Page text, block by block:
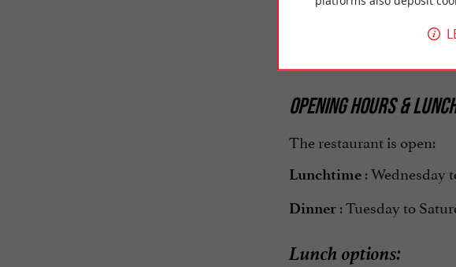
OPENING HOURS &
The restaurant is open:
Lunchtime: Wednesday
Dinner: Tuesday to
Lunch options: